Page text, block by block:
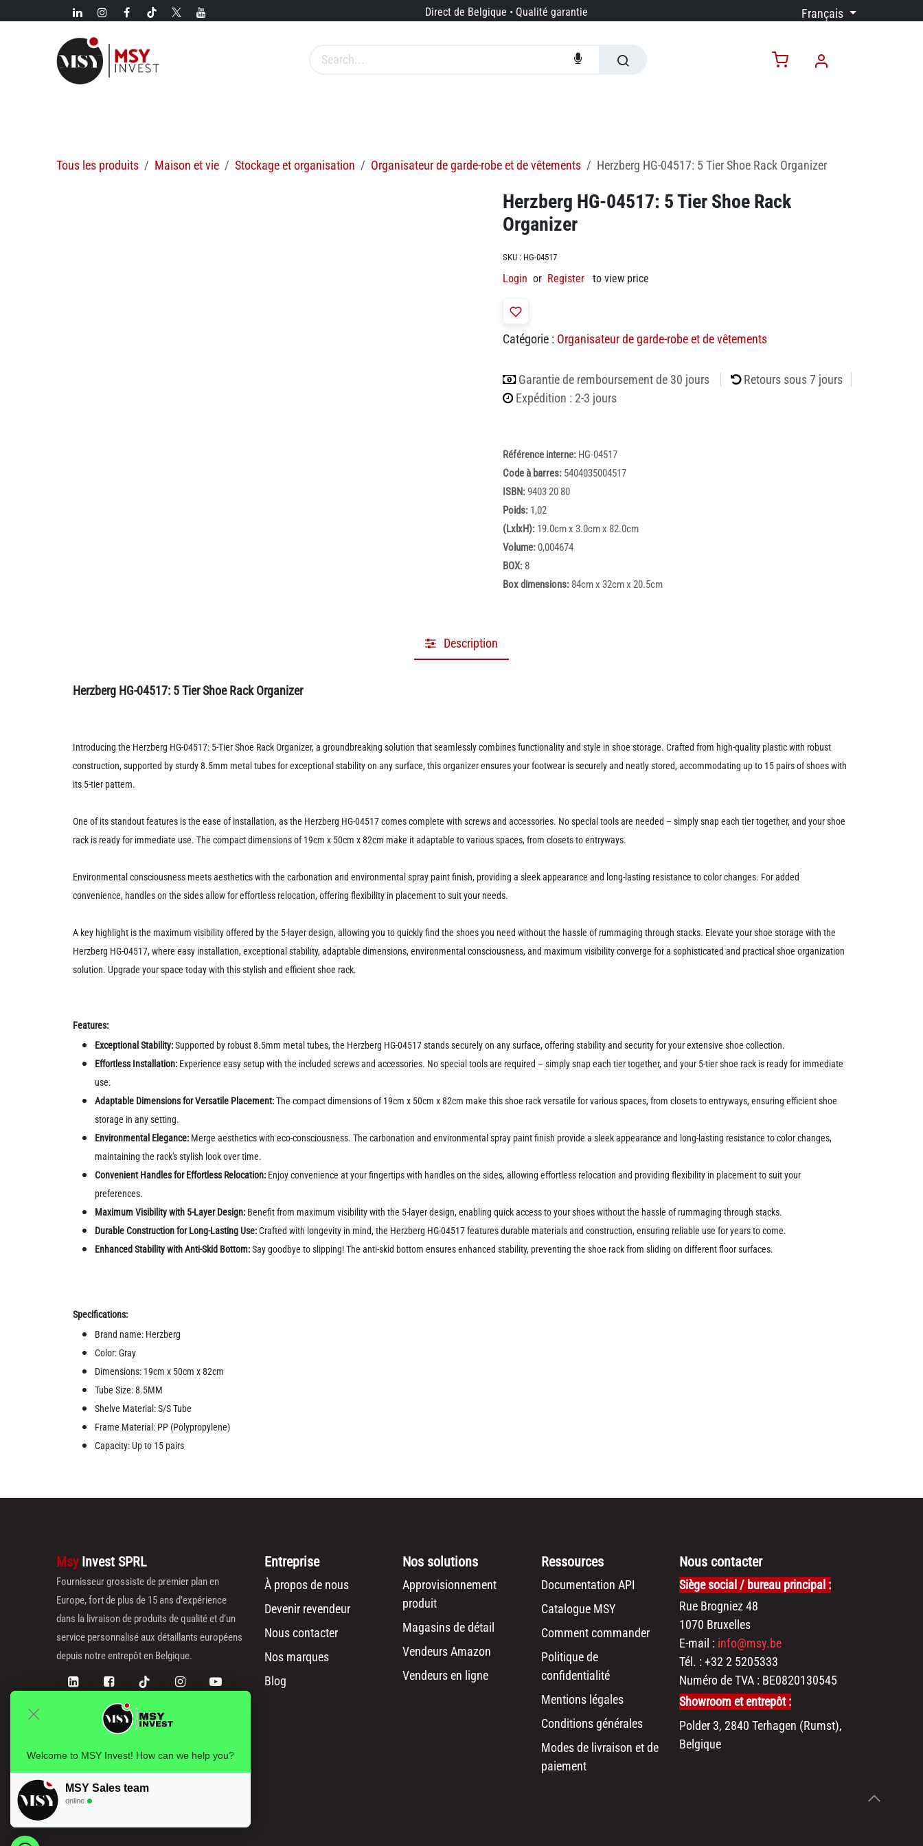
Se rendre au contenu Direct de Belgique • Qualité garantie Français
Tous les produits Maison et vie Stockage et organisation Organisateur de garde-robe et de vêtements Herzberg HG-04517: 5 Tier Shoe Rack Organizer
Herzberg HG-04517: 5 Tier Shoe Rack
Organizer
SKU : HG-04517
Login or Register to view price
Catégorie : Organisateur de garde-robe et de vêtements
Garantie de remboursement de 30 jours
Retours sous 7 jours
Expédition : 2-3 jours
Référence interne: HG-04517
Code à barres: 5404035004517
ISBN:9403 20 80
Poids: 1,02
(LxlxH): 19.0cm x 3.0cm x 82.0cm
Volume:0,004674
BOX: 8
Box dimensions: 84cm x 32cm x 20.5cm
Description
Herzberg HG-04517: 5 Tier Shoe Rack Organizer
Introducing the Herzberg HG-04517: 5-Tier Shoe Rack Organizer, a groundbreaking solution that seamlessly combines functionality and style in shoe storage. Crafted from high-quality plastic with robust
construction, supported by sturdy 8.5mm metal tubes for exceptional stability on any surface, this organizer ensures your footwear is securely and neatly stored, accommodating up to 15 pairs of shoes with
its 5-tier pattern.
One of its standout features is the ease of installation, as the Herzberg HG-04517 comes complete with screws and accessories. No special tools are needed – simply snap each tier together, and your shoe
rack is ready for immediate use. The compact dimensions of 19cm x 50cm x 82cm make it adaptable to various spaces, from closets to entryways.
Environmental consciousness meets aesthetics with the carbonation and environmental spray paint finish, providing a sleek appearance and long-lasting resistance to color changes. For added
convenience, handles on the sides allow for effortless relocation, offering flexibility in placement to suit your needs.
A key highlight is the maximum visibility offered by the 5-layer design, allowing you to quickly find the shoes you need without the hassle of rummaging through stacks. Elevate your shoe storage with the
Herzberg HG-04517, where easy installation, exceptional stability, adaptable dimensions, environmental consciousness, and maximum visibility converge for a sophisticated and practical shoe organization
solution. Upgrade your space today with this stylish and efficient shoe rack.
Features:
Exceptional Stability:Supported by robust 8.5mm metal tubes, the Herzberg HG-04517 stands securely on any surface, offering stability and security for your extensive shoe collection.
Effortless Installation: Experience easy setup with the included screws and accessories. No special tools are required – simply snap each tier together, and your 5-tier shoe rack is ready for immediate
use.
Adaptable Dimensions for Versatile Placement:The compact dimensions of 19cm x 50cm x 82cm make this shoe rack versatile for various spaces, from closets to entryways, ensuring efficient shoe
storage in any setting.
Environmental Elegance: Merge aesthetics with eco-consciousness. The carbonation and environmental spray paint finish provide a sleek appearance and long-lasting resistance to color changes,
maintaining the rack's stylish look over time.
Convenient Handles for Effortless Relocation: Enjoy convenience at your fingertips with handles on the sides, allowing effortless relocation and providing flexibility in placement to suit your
preferences.
Maximum Visibility with 5-Layer Design: Benefit from maximum visibility with the 5-layer design, enabling quick access to your shoes without the hassle of rummaging through stacks.
Durable Construction for Long-Lasting Use:Crafted with longevity in mind, the Herzberg HG-04517 features durable materials and construction, ensuring reliable use for years to come.
Enhanced Stability with Anti-Skid Bottom:Say goodbye to slipping! The anti-skid bottom ensures enhanced stability, preventing the shoe rack from sliding on different floor surfaces.
Specifications:
Brand name: Herzberg
Color: Gray
Dimensions: 19cm x 50cm x 82cm
Tube Size: 8.5MM
Shelve Material: S/S Tube
Frame Material: PP (Polypropylene)
Capacity: Up to 15 pairs
Msy Invest SPRL
Fournisseur grossiste de premier plan en
Europe, fort de plus de 15 ans d’expérience
dans la livraison de produits de qualité et d’un
service personnalisé aux détaillants européens
depuis notre entrepôt en Belgique.
Entreprise
À propos de nous
Devenir revendeur
Nous contacter
Nos marques
Blog
Nos solutions
Approvisionnement
produit
Magasins de détail
Vendeurs Amazon
Vendeurs en ligne
Ressources
Documentation API
Catalogue MSY
Comment commander
Politique de
confidentialité
Mentions légales
Conditions générales
Modes de livraison et de
paiement
Nous contacter
Siège social / bureau principal :
Rue Brogniez 48
1070 Bruxelles
E-mail : info@msy.be
Tél. : +32 2 5205333
Numéro de TVA : BE0820130545
Showroom et entrepôt :
Polder 3, 2840 Terhagen (Rumst),
Belgique
Welcome to MSY Invest! How can we help you?
MSY Sales team
online